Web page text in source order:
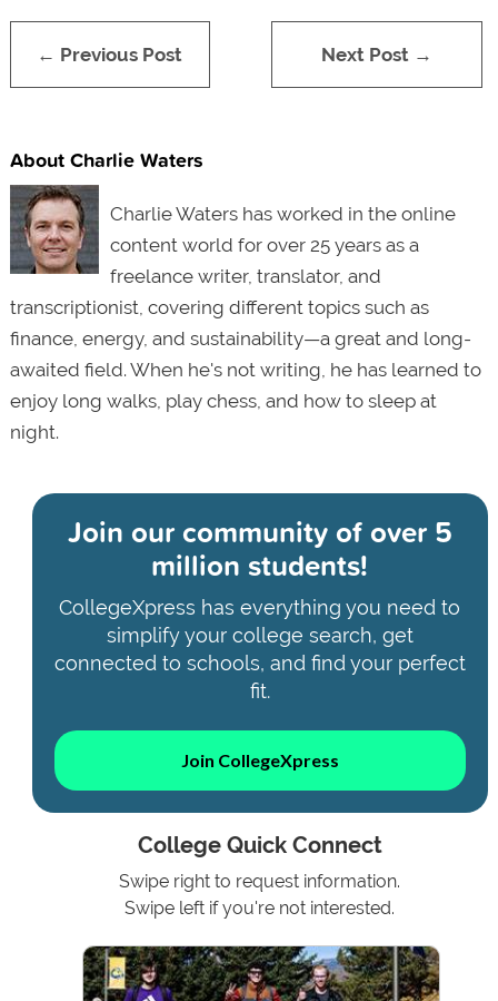
← Previous Post Next Post →
About Charlie Waters
Charlie Waters has worked in the online
content world for over 25 years as a
freelance writer, translator, and
transcriptionist, covering different topics such as
finance, energy, and sustainability—a great and long-
awaited field. When he's not writing, he has learned to
enjoy long walks, play chess, and how to sleep at
night.
Join our community ofover 5
million students!
CollegeXpress has everything you need to
simplify your college search, get
connected to schools, and find your perfect
fit.
Join CollegeXpress
College Quick Connect
Swipe right to request information.
Swipe left if you're not interested.